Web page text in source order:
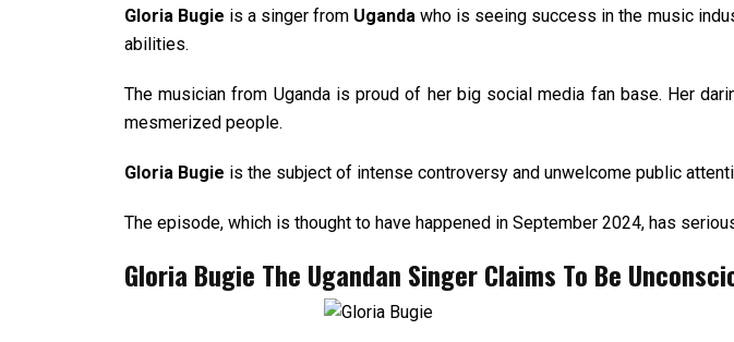
Gloria Bugie is a singer from Uganda who is seeing success in the music
abilities.
The musician from Uganda is proud of her big social media fan base. Her
mesmerized people.
Gloria Bugie is the subject of intense controversy and unwelcome public
The episode, which is thought to have happened in September 2024, has
Gloria Bugie The Ugandan Singer Claims To Be